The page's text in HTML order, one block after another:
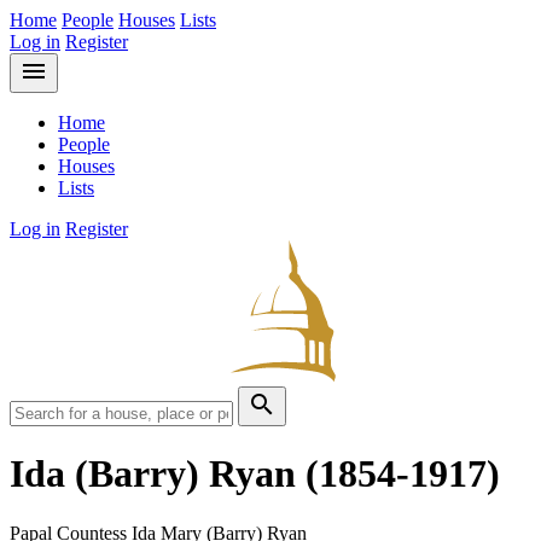
Home People Houses Lists
Log in Register
menu
Home
People
Houses
Lists
Log in Register
search
Ida (Barry) Ryan (1854-1917)
Papal Countess Ida Mary (Barry) Ryan